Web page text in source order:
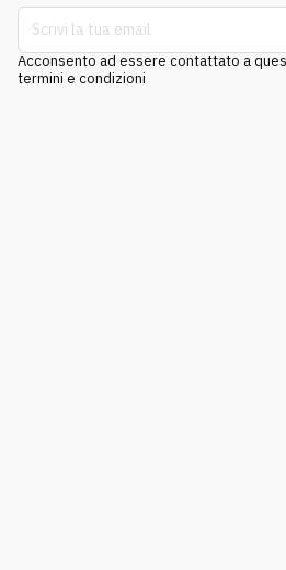
Acconsento ad essere contattato a
termini e condizioni